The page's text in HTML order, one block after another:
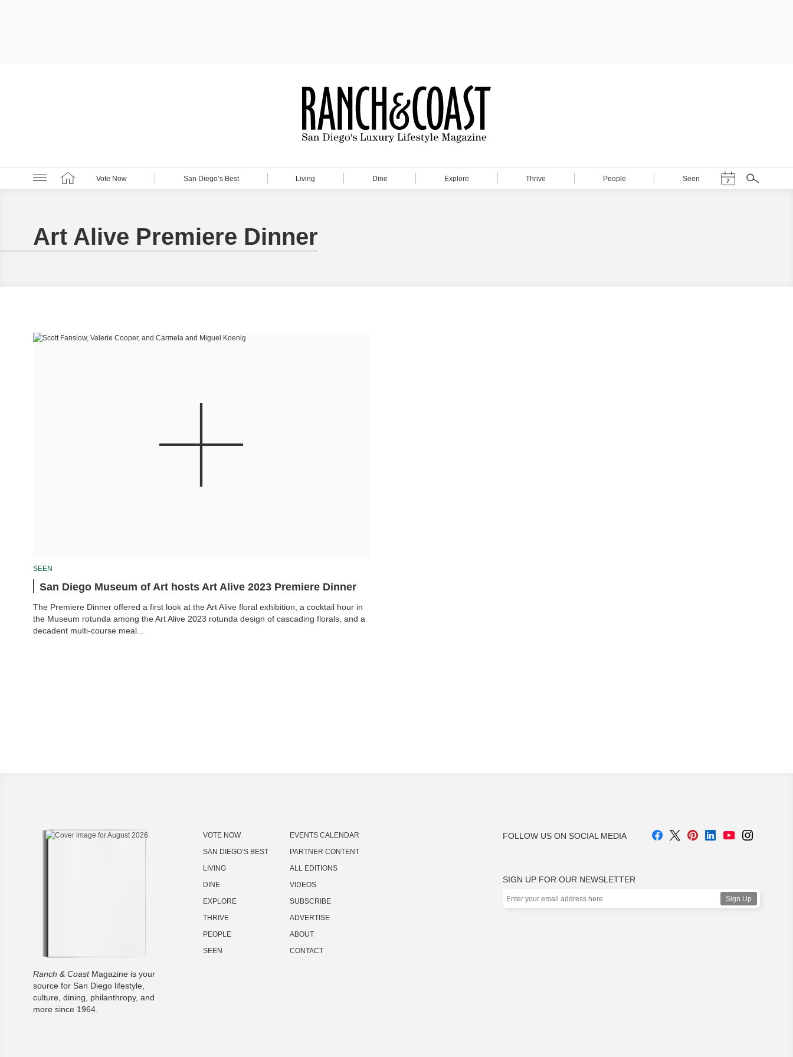
Vote Now San Diego’s Best Living Dine Explore Thrive People Seen 7
Events Calendar
Search
Art Alive Premiere Dinner
SEEN
San Diego Museum of Art hosts Art Alive 2023 Premiere Dinner
The Premiere Dinner offered a first look at the Art Alive floral exhibition, a cocktail hour in
the Museum rotunda among the Art Alive 2023 rotunda design of cascading florals, and a
decadent multi-course meal...
Ranch & CoastMagazine is your
source for San Diego lifestyle,
culture, dining, philanthropy, and
more since 1964.
VOTE NOW
SAN DIEGO’S BEST
LIVING
DINE
EXPLORE
THRIVE
PEOPLE
SEEN
EVENTS CALENDAR
PARTNER CONTENT
ALL EDITIONS
VIDEOS
SUBSCRIBE
ADVERTISE
ABOUT
CONTACT
FOLLOW US ON SOCIAL MEDIA
SIGN UP FOR OUR NEWSLETTER